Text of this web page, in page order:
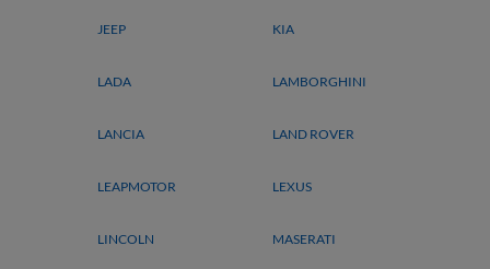
JEEP KIA
LADA LAMBORGHINI
LANCIA LAND ROVER
LEAPMOTOR LEXUS
LINCOLN MASERATI